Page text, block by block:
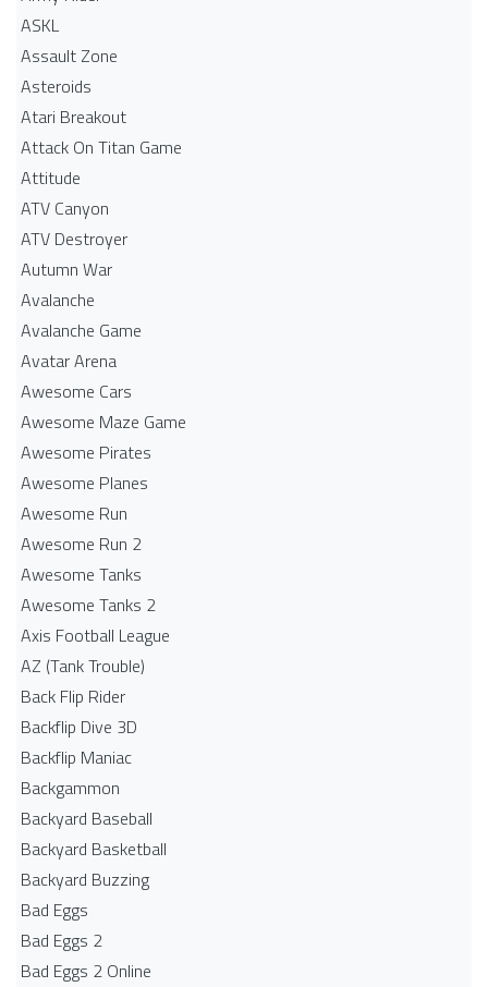
ASKL
Assault Zone
Asteroids
Atari Breakout
Attack On Titan Game
Attitude
ATV Canyon
ATV Destroyer
Autumn War
Avalanche
Avalanche Game
Avatar Arena
Awesome Cars
Awesome Maze Game
Awesome Pirates
Awesome Planes
Awesome Run
Awesome Run 2
Awesome Tanks
Awesome Tanks 2
Axis Football League
AZ (Tank Trouble)
Back Flip Rider
Backflip Dive 3D
Backflip Maniac
Backgammon
Backyard Baseball
Backyard Basketball
Backyard Buzzing
Bad Eggs
Bad Eggs 2
Bad Eggs 2 Online